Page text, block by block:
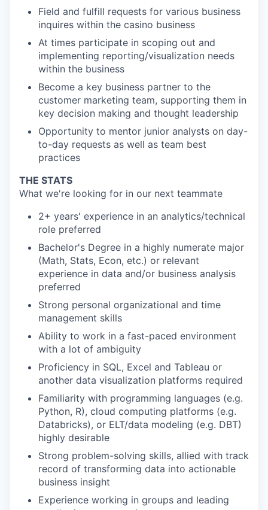
Field and fulfill requests for various business
inquires within the casino business
At times participate in scoping out and
implementing reporting/visualization needs
within the business
Become a key business partner to the
customer marketing team, supporting them in
key decision making and thought leadership
Opportunity to mentor junior analysts on day-
to-day requests as well as team best
practices
THE STATS
What we're looking for in our next teammate
2+ years' experience in an analytics/technical
role preferred
Bachelor's Degree in a highly numerate major
(Math, Stats, Econ, etc.) or relevant
experience in data and/or business analysis
preferred
Strong personal organizational and time
management skills
Ability to work in a fast-paced environment
with a lot of ambiguity
Proficiency in SQL, Excel and Tableau or
another data visualization platforms required
Familiarity with programming languages (e.g.
Python, R), cloud computing platforms (e.g.
Databricks), or ELT/data modeling (e.g. DBT)
highly desirable
Strong problem-solving skills, allied with track
record of transforming data into actionable
business insight
Experience working in groups and leading